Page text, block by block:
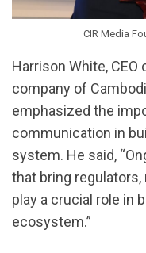
CIR Media
Harrison White,
company of
emphasized the
communication in
system. He said,
that bring
play a crucial role in
ecosystem.”